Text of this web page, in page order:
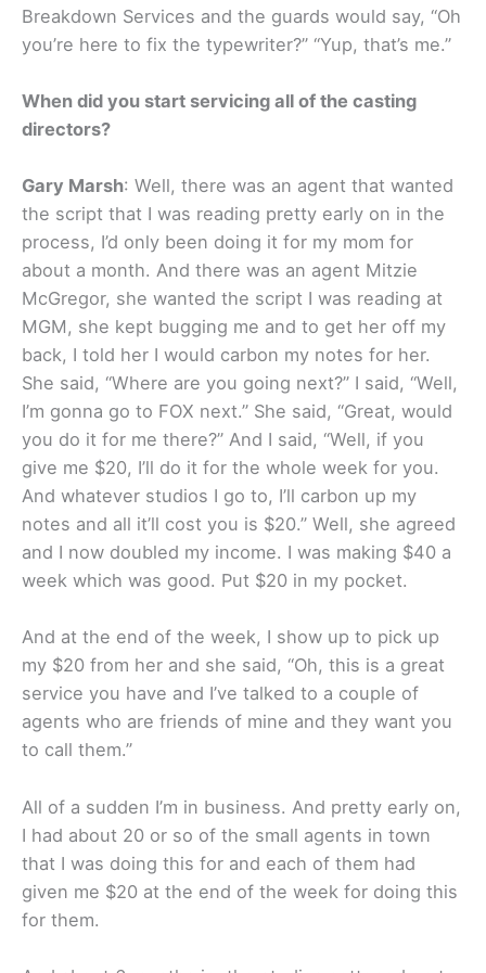
Breakdown Services and the guards would say, “Oh
you’re here to fix the typewriter?” “Yup, that’s me.”
When did you start servicing all of the casting
directors?
Gary Marsh: Well, there was an agent that wanted
the script that I was reading pretty early on in the
process, I’d only been doing it for my mom for
about a month. And there was an agent Mitzie
McGregor, she wanted the script I was reading at
MGM, she kept bugging me and to get her off my
back, I told her I would carbon my notes for her.
She said, “Where are you going next?” I said, “Well,
I’m gonna go to FOX next.” She said, “Great, would
you do it for me there?” And I said, “Well, if you
give me $20, I’ll do it for the whole week for you.
And whatever studios I go to, I’ll carbon up my
notes and all it’ll cost you is $20.” Well, she agreed
and I now doubled my income. I was making $40 a
week which was good. Put $20 in my pocket.
And at the end of the week, I show up to pick up
my $20 from her and she said, “Oh, this is a great
service you have and I’ve talked to a couple of
agents who are friends of mine and they want you
to call them.”
All of a sudden I’m in business. And pretty early on,
I had about 20 or so of the small agents in town
that I was doing this for and each of them had
given me $20 at the end of the week for doing this
for them.